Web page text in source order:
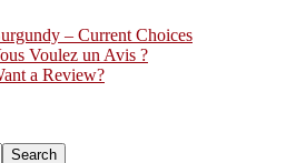
– Current Choices
Voulez un Avis ?
a Review?